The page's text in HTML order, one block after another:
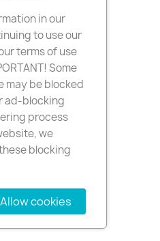
in our
to use our
terms of use
Some
may be blocked
ad-blocking
process
we
blocking
Allow cookies